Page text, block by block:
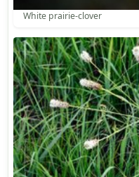
White prairie-clover